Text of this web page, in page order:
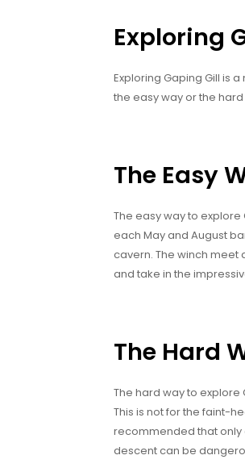
Exploring
Exploring Gaping Gill is
the easy way or the hard
The Easy
The easy way to explore
each May and August
cavern. The winch
and take in the
The Hard
The hard way to explore
This is not for the faint-
recommended that only
descent can be